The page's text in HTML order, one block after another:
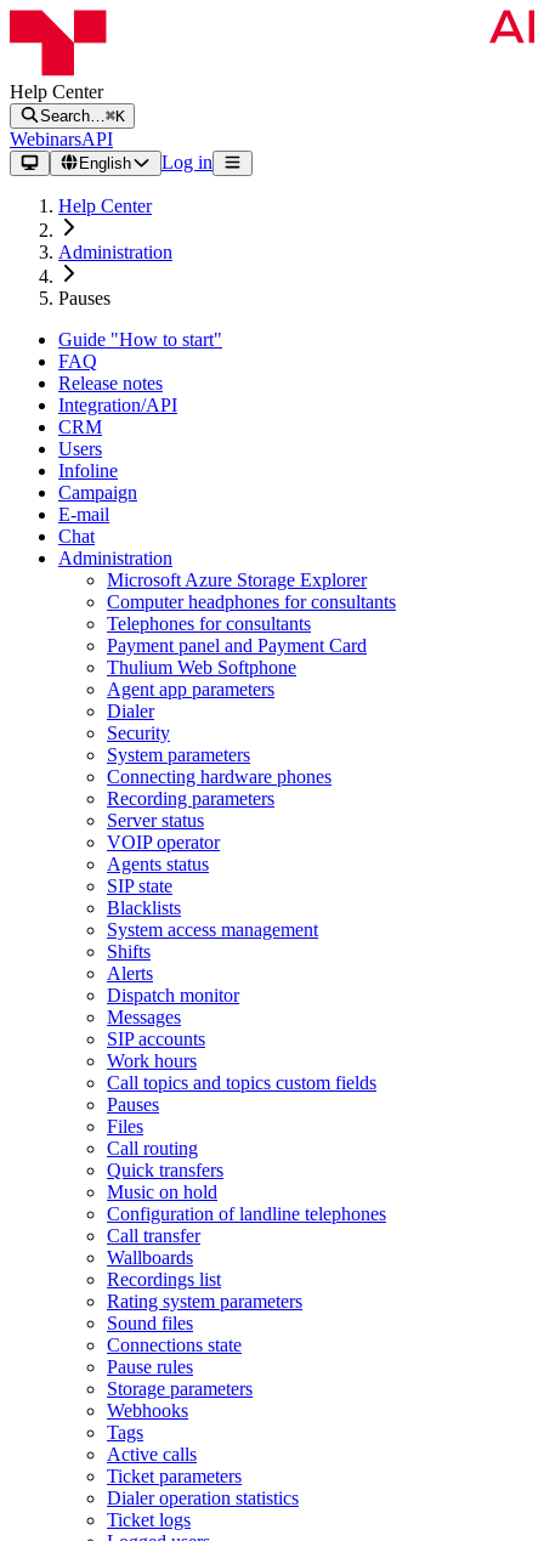
Help Center
Search… ⌘K
WebinarsAPI
English Log in
Help Center
Administration
Pauses
Guide "How to start"
FAQ
Release notes
Integration/API
CRM
Users
Infoline
Campaign
E-mail
Chat
Administration
Microsoft Azure Storage Explorer
Computer headphones for consultants
Telephones for consultants
Payment panel and Payment Card
Thulium Web Softphone
Agent app parameters
Dialer
Security
System parameters
Connecting hardware phones
Recording parameters
Server status
VOIP operator
Agents status
SIP state
Blacklists
System access management
Shifts
Alerts
Dispatch monitor
Messages
SIP accounts
Work hours
Call topics and topics custom fields
Pauses
Files
Call routing
Quick transfers
Music on hold
Configuration of landline telephones
Call transfer
Wallboards
Recordings list
Rating system parameters
Sound files
Connections state
Pause rules
Storage parameters
Webhooks
Tags
Active calls
Ticket parameters
Dialer operation statistics
Ticket logs